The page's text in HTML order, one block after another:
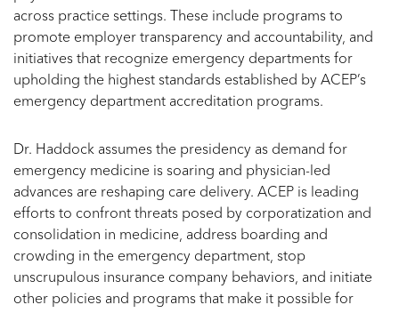
across practice settings. These include programs to
promote employer transparency and accountability, and
initiatives that recognize emergency departments for
upholding the highest standards established by ACEP’s
emergency department accreditation programs.
Dr. Haddock assumes the presidency as demand for
emergency medicine is soaring and physician-led
advances are reshaping care delivery. ACEP is leading
efforts to confront threats posed by corporatization and
consolidation in medicine, address boarding and
crowding in the emergency department, stop
unscrupulous insurance company behaviors, and initiate
other policies and programs that make it possible for